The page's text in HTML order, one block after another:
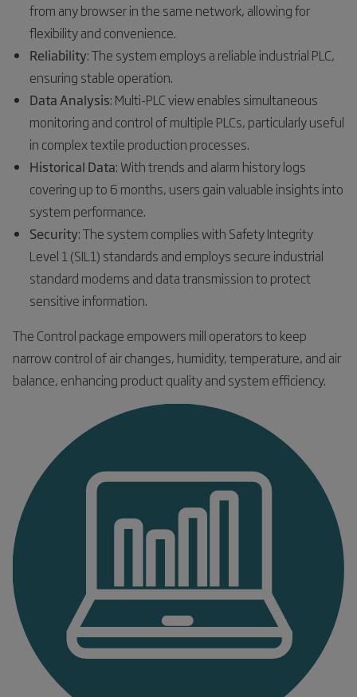
from any browser in the same network, allowing for
flexibility and convenience.
Reliability: The system employs a reliable industrial PLC,
ensuring stable operation.
Data Analysis: Multi-PLC view enables simultaneous
monitoring and control of multiple PLCs, particularly useful
in complex textile production processes.
Historical Data: With trends and alarm history logs
covering up to 6 months, users gain valuable insights into
system performance.
Security: The system complies with Safety Integrity
Level 1 (SIL1) standards and employs secure industrial
standard modems and data transmission to protect
sensitive information.
The Control package empowers mill operators to keep
narrow control of air changes, humidity, temperature, and air
balance, enhancing product quality and system efficiency.